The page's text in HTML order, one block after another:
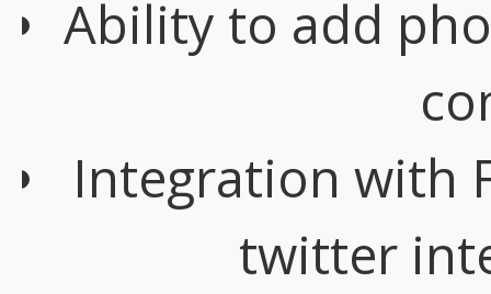
Ability to add
Integration with
twitter